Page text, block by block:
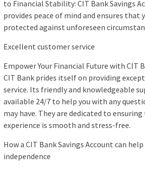
to Financial Stability: CIT Bank Savings
provides peace of mind and ensures that
protected against unforeseen
Excellent customer service
Empower Your Financial Future with CIT
CIT Bank prides itself on providing
service. Its friendly and knowledgeable
available 24/7 to help you with any
may have. They are dedicated to
experience is smooth and stress-free.
How a CIT Bank Savings Account can
independence